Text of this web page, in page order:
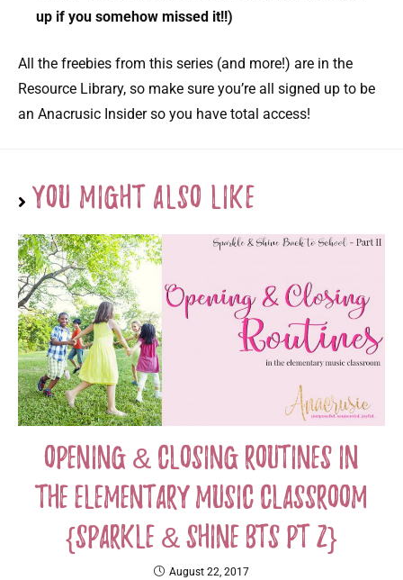
up if you somehow missed it!!)
All the freebies from this series (and more!) are in the
Resource Library, so make sure you’re all signed up to be
an Anacrusic Insider so you have total access!
You Might Also Like
Opening & Closing Routines in
the Elementary Music Classroom
{Sparkle & Shine BTS PT 2}
August 22, 2017